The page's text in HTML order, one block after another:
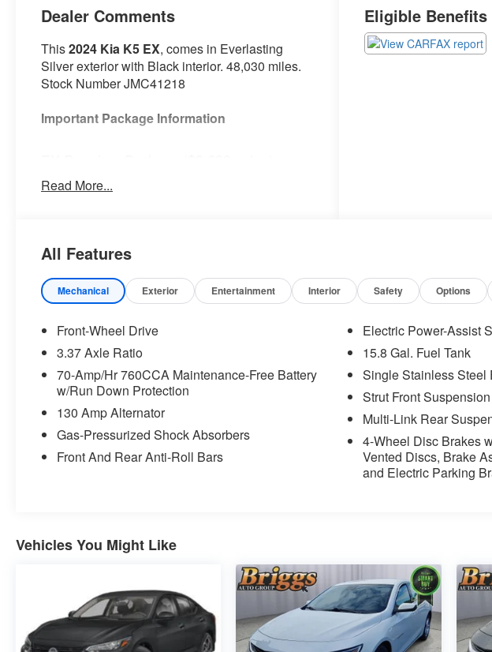
Dealer Comments
This2024 Kia K5 EX, comes in Everlasting
Silver exterior with Black interior. 48,030 miles.
Stock Number JMC41218
Important Package Information
Power Front Passenger Seat
Highway Driving Assist
LED Rear Combination Lamps
Power Child Lock
Memory Driver's Seat and Outside
Mirrors
Navigation-Based Smart Cruise Control
- Curve
Parking Collision Avoidance-Assist -
Reverse
Power Folding Outside Mirrors with LED
Turn Signals
Parking Distance Warning - Forward
Surround View Monitor
Safety and Security
With this system the driver's hands
Read More...
Eligible Benefits
All Features
Mechanical Exterior Entertainment Interior Safety Options
Front-Wheel Drive
3.37 Axle Ratio
70-Amp/Hr 760CCA Maintenance-Free Battery
w/Run Down Protection
130 Amp Alternator
Gas-Pressurized Shock Absorbers
Front And Rear Anti-Roll Bars
Electric Power-Assist
15.8 Gal. Fuel Tank
Single Stainless Steel
Strut Front
Multi-Link Rear
4-Wheel Disc Brakes
Vented Discs, Brake
and Electric Parking
Vehicles You Might Like